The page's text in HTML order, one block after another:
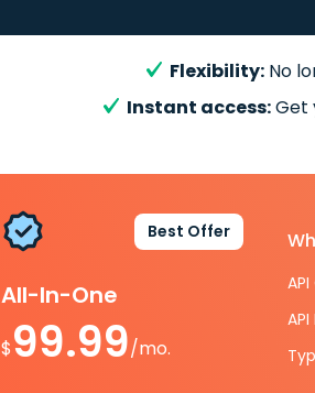
Flexibility: No
Instant access:Get
Best Offer
All-In-One
$99.99/mo.